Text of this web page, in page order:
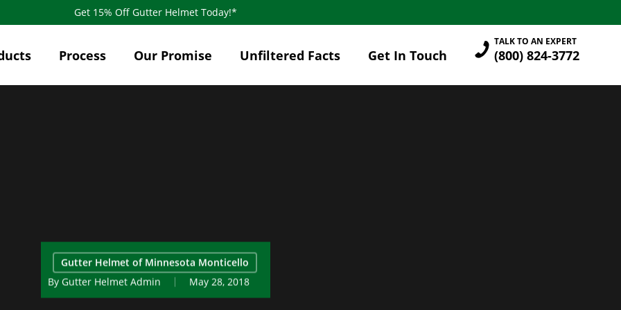
Get 15% Off Gutter Helmet Today!*
Process Our Promise Unfiltered Facts Get In Touch (800) 824-3772
TALK TO AN EXPERT
Gutter Helmet of Minnesota Monticello
By Gutter Helmet Admin May 28, 2018